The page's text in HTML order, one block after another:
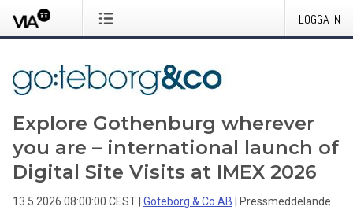
LOGGA IN
Explore Gothenburg wherever
you are – international launch of
Digital Site Visits at IMEX 2026
13.5.2026 08:00:00 CEST Göteborg & Co AB Pressmeddelande